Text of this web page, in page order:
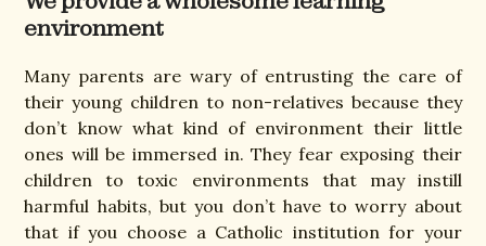
environment
Many parents are wary of entrusting the care of
their young children to non-relatives because they
don’t know what kind of environment their little
ones will be immersed in. They fear exposing their
children to toxic environments that may instill
harmful habits, but you don’t have to worry about
that if you choose a Catholic institution for your